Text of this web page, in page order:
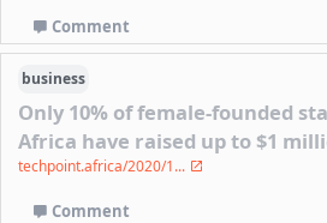
Comment
business
Only 10% of female-founded
Africa have raised up to $1
techpoint.africa/2020/1...
Comment